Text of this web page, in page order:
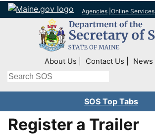
Agencies Online Services
Top Right Nav
About Us Contact Us News
Search
SOS Top Tabs
Register a Trailer